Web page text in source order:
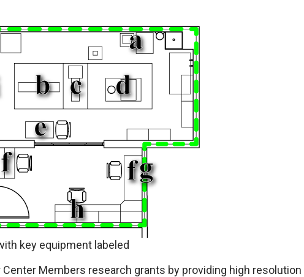
key equipment labeled
Members research grants by providing high resolution